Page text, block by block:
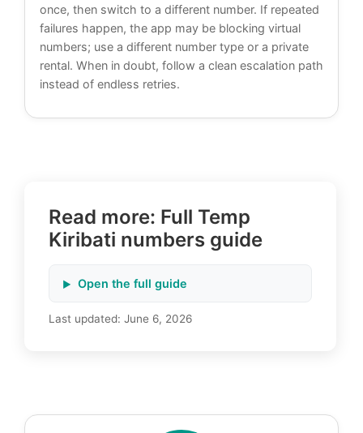
once, then switch to a different number. If repeated
failures happen, the app may be blocking virtual
numbers; use a different number type or a private
rental. When in doubt, follow a clean escalation path
instead of endless retries.
Read more: Full Temp
Kiribati numbers guide
Open the full guide
Last updated: June 6, 2026